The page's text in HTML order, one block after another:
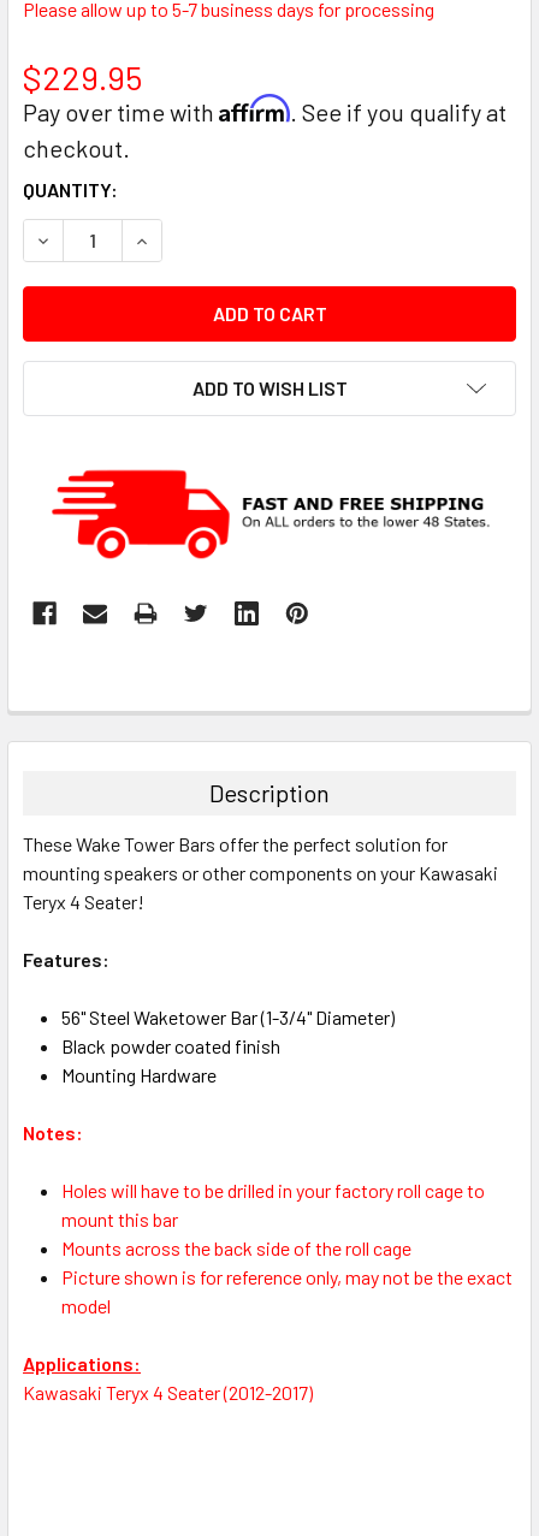
Please allow up to 5-7 business days for processing
$229.95
Pay over time with Affirm. See if you qualify at
checkout.
CURRENT
STOCK:
QUANTITY:
DECREASE QUANTITY:INCREASE QUANTITY:
ADD TO WISH LIST
Description
These Wake Tower Bars offer the perfect solution for
mounting speakers or other components on your Kawasaki
Teryx 4 Seater!
Features:
56" Steel Waketower Bar (1-3/4" Diameter)
Black powder coated finish
Mounting Hardware
Notes:
Holes will have to be drilled in your factory roll cage to
mount this bar
Mounts across the back side of the roll cage
Picture shown is for reference only, may not be the exact
model
Applications:
Kawasaki Teryx 4 Seater (2012-2017)